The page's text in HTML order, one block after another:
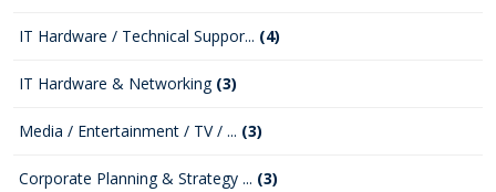
IT Hardware / Technical Suppor... (4)
IT Hardware & Networking (3)
Media / Entertainment / TV / ... (3)
Corporate Planning & Strategy ... (3)